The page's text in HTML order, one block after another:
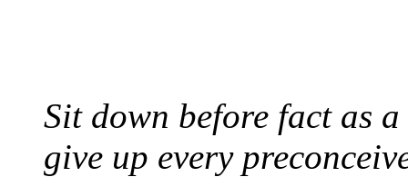
Sit down before fact as
give up every